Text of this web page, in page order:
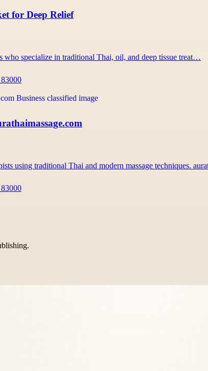
for Deep Relief
who specialize in traditional Thai, oil, and deep tissue treat…
using traditional Thai and modern massage techniques.